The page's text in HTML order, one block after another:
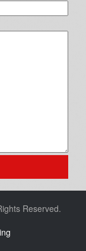
Reserved.